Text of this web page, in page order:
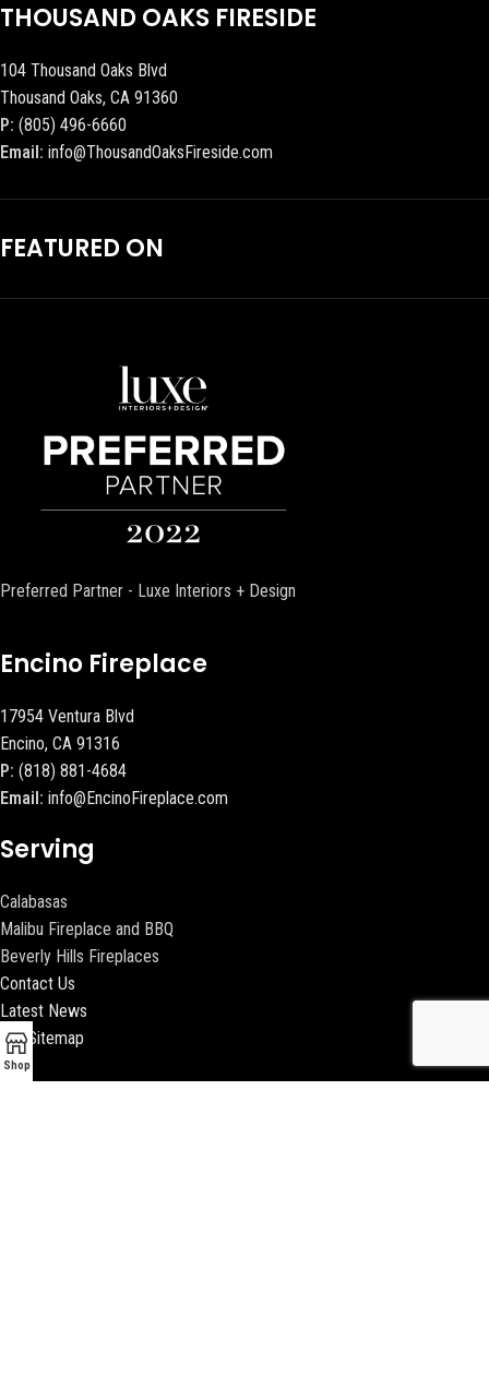
THOUSAND OAKS FIRESIDE
104 Thousand Oaks Blvd
Thousand Oaks, CA 91360
P: (805) 496-6660
Email: info@ThousandOaksFireside.com
FEATURED ON
Preferred Partner - Luxe Interiors + Design
Encino Fireplace
17954 Ventura Blvd
Encino, CA 91316
P: (818) 881-4684
Email: info@EncinoFireplace.com
Serving
Calabasas
Malibu Fireplace and BBQ
Beverly Hills Fireplaces
Contact Us
Latest News
Our Sitemap
Shop